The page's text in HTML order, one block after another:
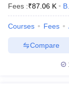
Fees :₹87.06 K
Courses Fees
Compare